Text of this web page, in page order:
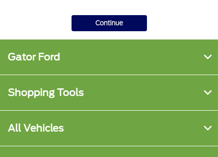
Continue
Gator Ford
Shopping Tools
All Vehicles